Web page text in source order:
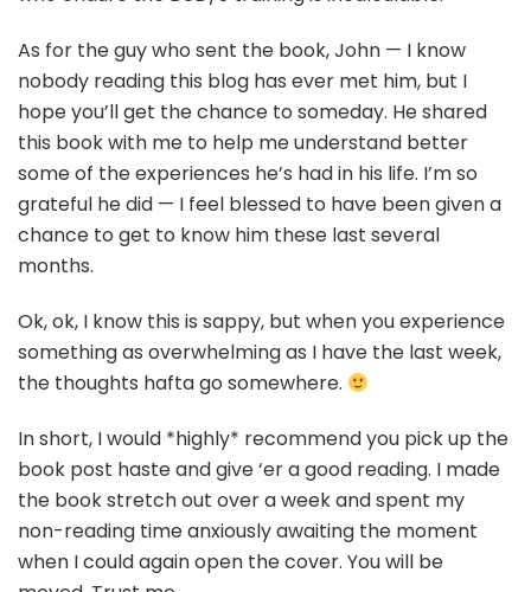
As for the guy who sent the book, John — I know
nobody reading this blog has ever met him, but I
hope you’ll get the chance to someday. He shared
this book with me to help me understand better
some of the experiences he’s had in his life. I’m so
grateful he did — I feel blessed to have been given a
chance to get to know him these last several
months.
Ok, ok, I know this is sappy, but when you experience
something as overwhelming as I have the last week,
the thoughts hafta go somewhere.
In short, I would *highly* recommend you pick up the
book post haste and give ‘er a good reading. I made
the book stretch out over a week and spent my
non-reading time anxiously awaiting the moment
when I could again open the cover. You will be